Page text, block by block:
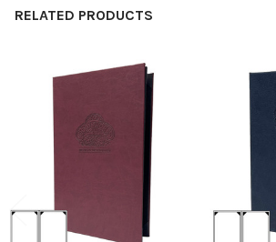
RELATED PRODUCTS
Related
Products